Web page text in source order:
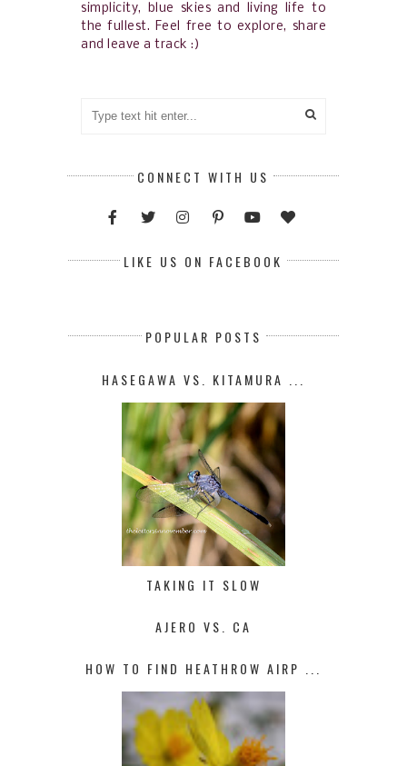
simplicity, blue skies and living life to
the fullest. Feel free to explore, share
and leave a track :)
CONNECT WITH US
LIKE US ON FACEBOOK
POPULAR POSTS
HASEGAWA VS. KITAMURA ...
TAKING IT SLOW
AJERO VS. CA
HOW TO FIND HEATHROW AIRP ...